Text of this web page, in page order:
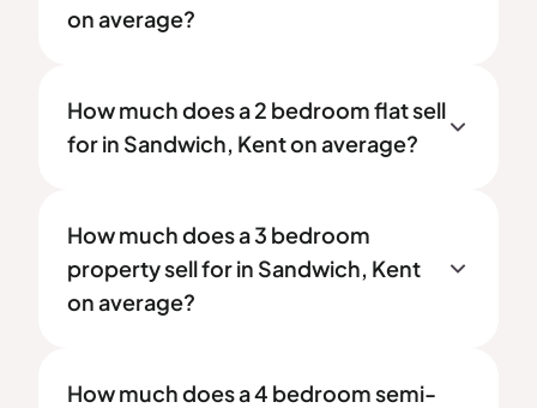
on average?
How much does a 2 bedroom flat sell
for in Sandwich, Kent on average?
How much does a 3 bedroom
property sell for in Sandwich, Kent
on average?
How much does a 4 bedroom semi-